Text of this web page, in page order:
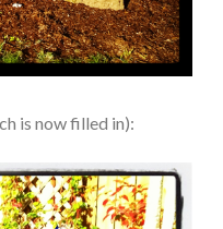
is now filled in):